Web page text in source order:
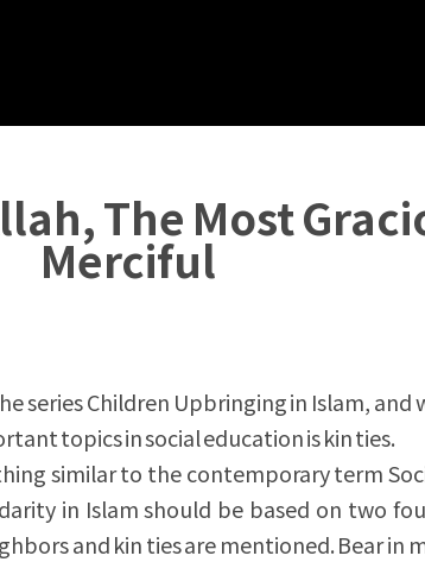
The Most
Merciful
series Children Upbringing in Islam,
topics in social education is kin ties.
similar to the contemporary term
in Islam should be based on two
and kin ties are mentioned. Bear in